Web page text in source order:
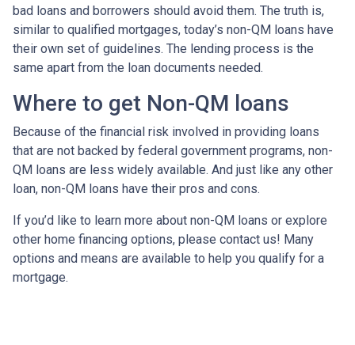
bad loans and borrowers should avoid them. The truth is,
similar to qualified mortgages, today’s non-QM loans have
their own set of guidelines. The lending process is the
same apart from the loan documents needed.
Where to get Non-QM loans
Because of the financial risk involved in providing loans
that are not backed by federal government programs, non-
QM loans are less widely available. And just like any other
loan, non-QM loans have their pros and cons.
If you’d like to learn more about non-QM loans or explore
other home financing options, please contact us! Many
options and means are available to help you qualify for a
mortgage.